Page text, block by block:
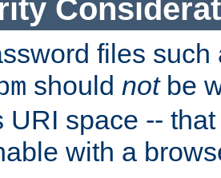
files
should notbe
URI space --
with a